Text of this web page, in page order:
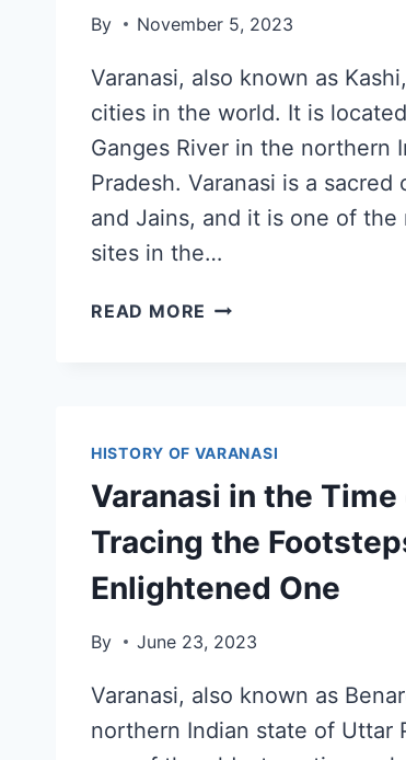
By November 5, 2023
Varanasi, also known as
cities in the world. It is
Ganges River in the northern
Pradesh. Varanasi is a
and Jains, and it is one of
sites in the…
READ MORE
HISTORY OF VARANASI
Varanasi in the
Tracing the
Enlightened One
By June 23, 2023
Varanasi, also known as
northern Indian state of Uttar